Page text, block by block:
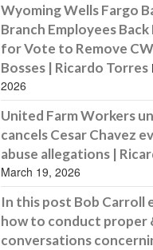
Wyoming Wells Fargo
Branch Employees
for Vote to Remove
Bosses | Ricardo Torres
2026
United Farm Workers
cancels Cesar Chavez
abuse allegations |
March 19, 2026
In this post Bob Carroll
how to conduct proper
conversations